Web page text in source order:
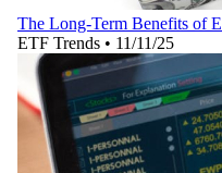
The Long-Term Benefits of
ETF Trends • 11/11/25